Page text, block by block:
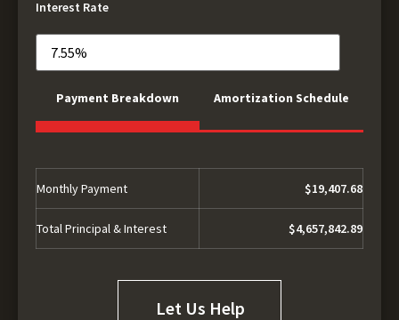
Interest Rate
Payment Breakdown Amortization Schedule
Monthly Payment $19,407.68
Total Principal & Interest $4,657,842.89
Let Us Help